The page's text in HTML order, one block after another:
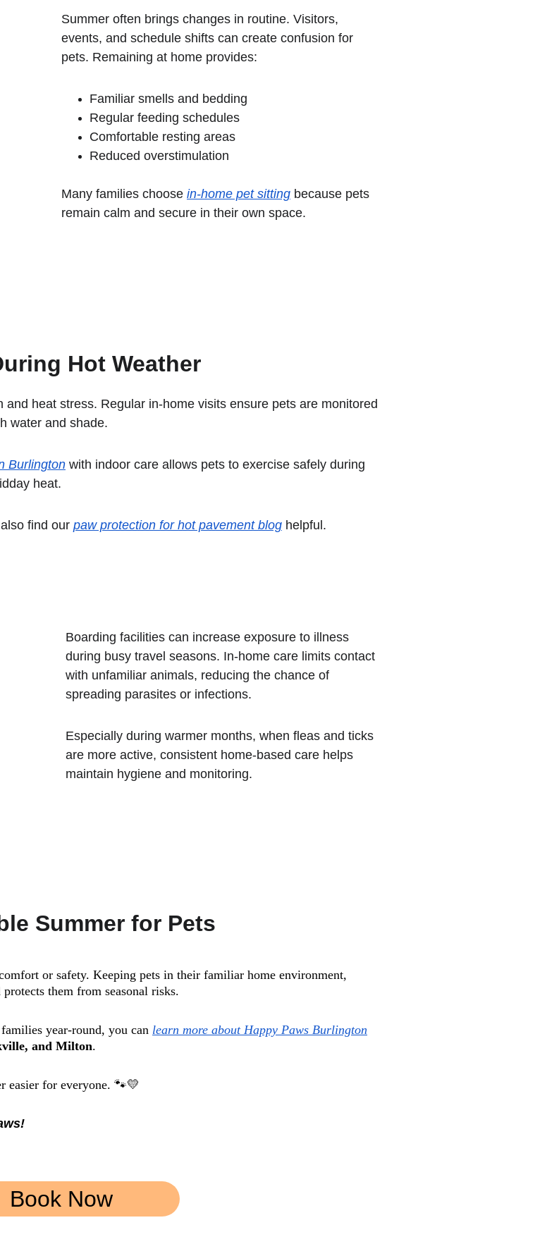
Summer often brings changes in routine. Visitors,
events, and schedule shifts can create confusion for
pets. Remaining at home provides:
Familiar smells and bedding
Regular feeding schedules
Comfortable resting areas
Reduced overstimulation
Many families choose in-home pet sitting because pets
remain calm and secure in their own space.
heat stress. Regular in-home visits ensure pets are monitored
water and shade.
Burlington with indoor care allows pets to exercise safely during
heat.
find our paw protection for hot pavement blog helpful.
Hot Weather
Boarding facilities can increase exposure to illness
during busy travel seasons. In-home care limits contact
with unfamiliar animals, reducing the chance of
spreading parasites or infections.
Especially during warmer months, when fleas and ticks
are more active, consistent home-based care helps
maintain hygiene and monitoring.
or safety. Keeping pets in their familiar home environment,
them from seasonal risks.
year-round, you can learn more about Happy Paws Burlington
and Milton.
easier for everyone. 🐾💛
Book Now
Summer for Pets